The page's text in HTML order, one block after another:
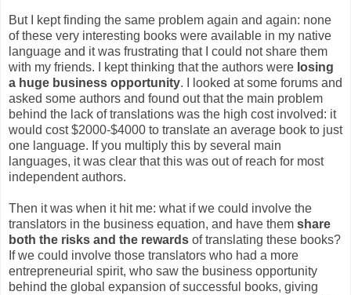
But I kept finding the same problem again and again: none
of these very interesting books were available in my native
language and it was frustrating that I could not share them
with my friends. I kept thinking that the authors were losing
a huge business opportunity.
I looked at some forums and
asked some authors and found out that the main problem
behind the lack of translations was the high cost involved: it
would cost $2000-$4000 to translate an average book to just
one language. If you multiply this by several main
languages, it was clear that this was out of reach for most
independent authors.
Then it was when it hit me: what if we could involve the
translators in the business equation, and have them share
both the risks and the rewards of translating these books?
If we could involve those translators who had a more
entrepreneurial spirit, who saw the business opportunity
behind the global expansion of successful books, giving